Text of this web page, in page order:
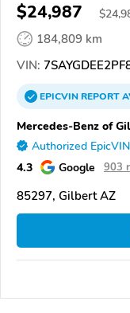
$24,987 $
184,809 km
VIN:
EPICVINREPORT
Mercedes-Benz of
Authorized
4.3 Google 903
85297, Gilbert AZ